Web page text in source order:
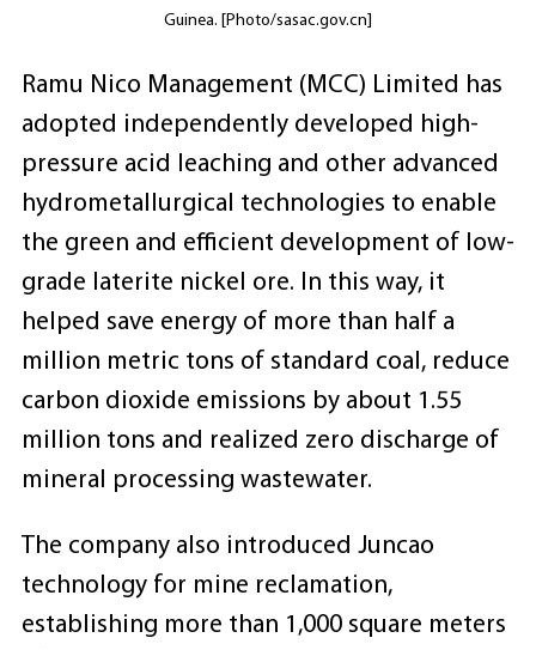
Guinea. [Photo/sasac.gov.cn]
Ramu Nico Management (MCC) Limited has
adopted independently developed high-
pressure acid leaching and other advanced
hydrometallurgical technologies to enable
the green and efficient development of low-
grade laterite nickel ore. In this way, it
helped save energy of more than half a
million metric tons of standard coal, reduce
carbon dioxide emissions by about 1.55
million tons and realized zero discharge of
mineral processing wastewater.
The company also introduced Juncao
technology for mine reclamation,
establishing more than 1,000 square meters